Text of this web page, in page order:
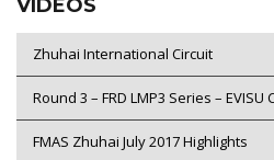
VIDEOS
Zhuhai International Circuit
Round 3 – FRD LMP3 Series – EVISU
FMAS Zhuhai July 2017 Highlights